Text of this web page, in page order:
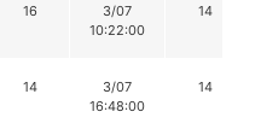
16
3/07
10:22:00
14
14
3/07
16:48:00
14